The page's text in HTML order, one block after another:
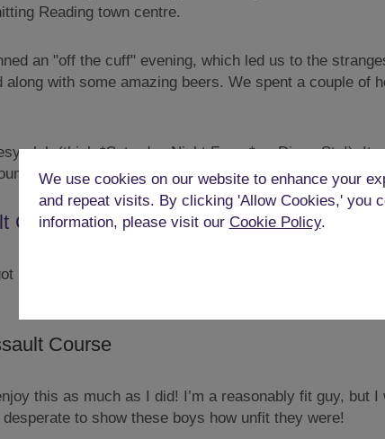
Reading town centre.
an "off the cuff" evening, which led us to the
along with some amazing beers. We spent a couple
club (think *Saturday Night Fever* or Disco Stu!). It
3 am when everyone had started to flag.
Course & Hovercrafts
back when we did, as the next day was a big one.
Course
this as much as I did! I’m a reasonably fit guy,
to show these boys how unfit they were!
We use cookies on our website to enhance your
and repeat visits. By clicking 'Allow Cookies,' you
information, please visit our Cookie Policy.